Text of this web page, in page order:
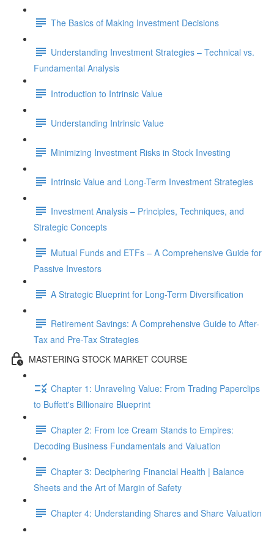
The Basics of Making Investment Decisions
Understanding Investment Strategies – Technical vs.
Fundamental Analysis
Introduction to Intrinsic Value
Understanding Intrinsic Value
Minimizing Investment Risks in Stock Investing
Intrinsic Value and Long-Term Investment Strategies
Investment Analysis – Principles, Techniques, and
Strategic Concepts
Mutual Funds and ETFs – A Comprehensive Guide for
Passive Investors
A Strategic Blueprint for Long-Term Diversification
Retirement Savings: A Comprehensive Guide to After-
Tax and Pre-Tax Strategies
MASTERING STOCK MARKET COURSE
Chapter 1: Unraveling Value: From Trading Paperclips
to Buffett's Billionaire Blueprint
Chapter 2: From Ice Cream Stands to Empires:
Decoding Business Fundamentals and Valuation
Chapter 3: Deciphering Financial Health | Balance
Sheets and the Art of Margin of Safety
Chapter 4: Understanding Shares and Share Valuation